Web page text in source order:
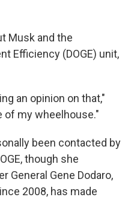
Musk and the
Efficiency (DOGE) unit,
an opinion on that,"
of my wheelhouse."
been contacted by
though she
General Gene Dodaro,
2008, has made